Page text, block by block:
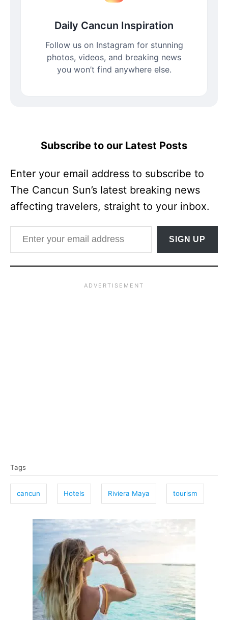
Daily Cancun Inspiration
Follow us on Instagram for stunning
photos, videos, and breaking news
you won’t find anywhere else.
Subscribe to our Latest Posts
Enter your email address to subscribe to
The Cancun Sun’s latest breaking news
affecting travelers, straight to your inbox.
Enter your email address
SIGN UP
a
s
Tags
cancun Hotels Riviera Maya tourism